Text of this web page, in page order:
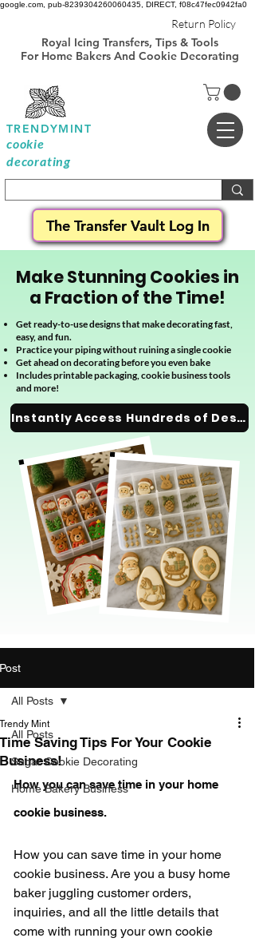
google.com, pub-8239304260060435, DIRECT, f08c47fec0942fa0
Sheets Free
TRENDYMINT
Return Policy
Royal Icing Transfers, Tips & Tools
For Home Bakers And Cookie Decorating
cookie
decorating
The Transfer Vault Log In
Make Stunning Cookies in
a Fraction of the Time!
Get ready-to-use designs that make decorating fast,
easy, and fun.
Practice your piping without ruining a single cookie
Get ahead on decorating before you even bake
Includes printable packaging, cookie business tools
and more!
Instantly Access Hundreds of Designs
Post
All Posts
Sugar Cookie Decorating
Home Bakery Business
All Posts
Time Saving Tips For Your Cookie
Business!
Trendy Mint
How you can save time in your home
cookie business.
How you can save time in your home
cookie business. Are you a busy home
baker juggling customer orders,
inquiries, and all the little details that
come with running your own cookie